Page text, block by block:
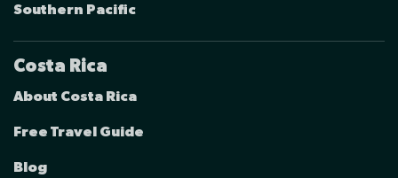
Southern Pacific
Costa Rica
About Costa Rica
Free Travel Guide
Blog